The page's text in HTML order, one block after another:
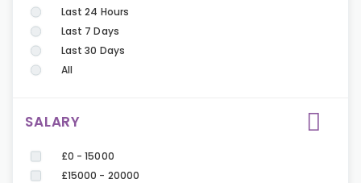
Last 24 Hours
Last 7 Days
Last 30 Days
All
SALARY
£0 - 15000
£15000 - 20000